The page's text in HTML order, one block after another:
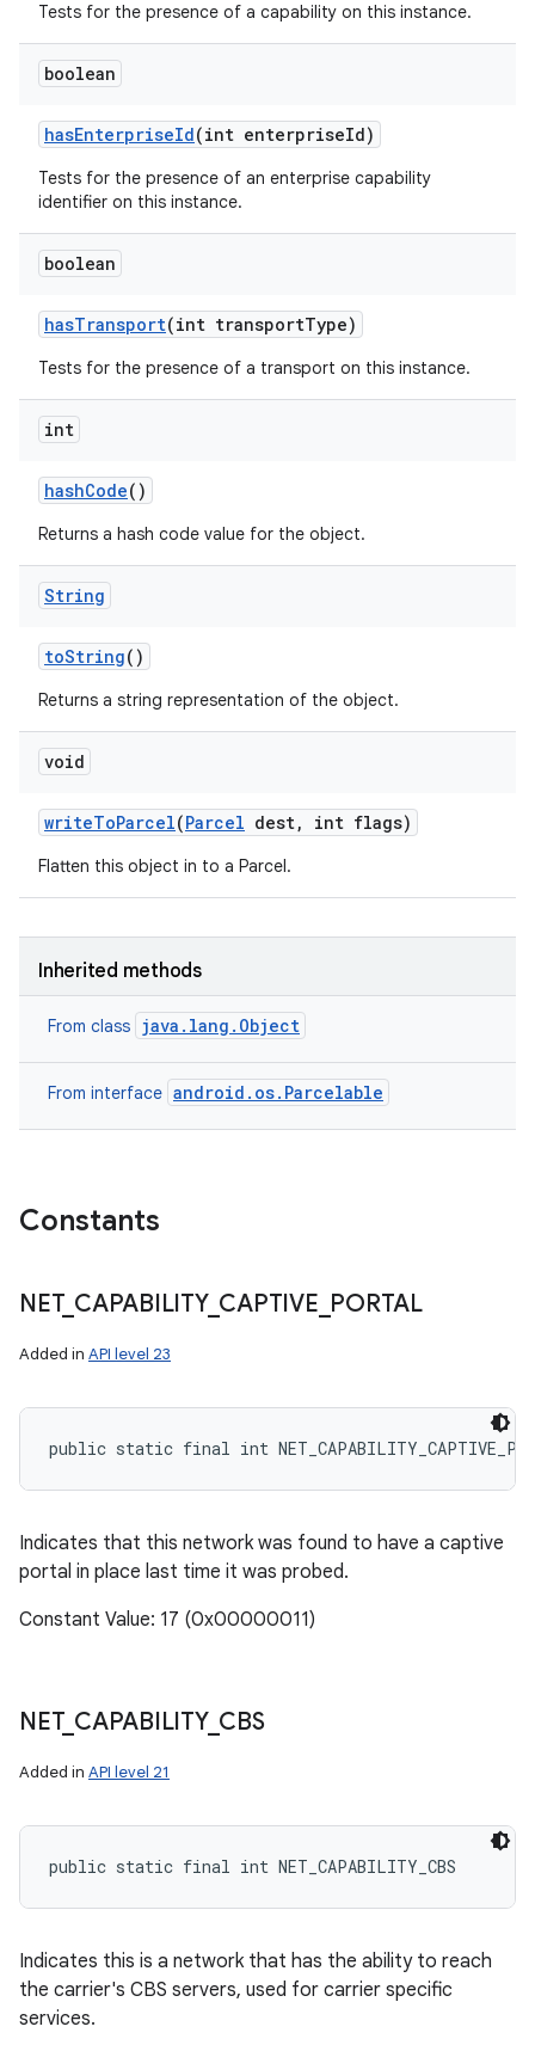
Tests for the presence of a capability on this instance.
boolean
hasEnterpriseId(int enterpriseId)
Tests for the presence of an enterprise capability
identifier on this instance.
boolean
hasTransport(int transportType)
Tests for the presence of a transport on this instance.
int
hashCode()
Returns a hash code value for the object.
String
toString()
Returns a string representation of the object.
void
writeToParcel(Parcel dest, int flags)
Flatten this object in to a Parcel.
Inherited methods
From class java.lang.Object
From interface android.os.Parcelable
Constants
NET_ CAPABILITY_ CAPTIVE PORTAL
Added in API level 23
public static final int
Indicates that this network was found to have a captive
portal in place last time it was probed.
Constant Value: 17 (0x00000011)
NET_ CAPABILITY_ CBS
Added in API level 21
public static final int NET_CAPABILITY_CBS
Indicates this is a network that has the ability to reach
the carrier's CBS servers, used for carrier specific
services.